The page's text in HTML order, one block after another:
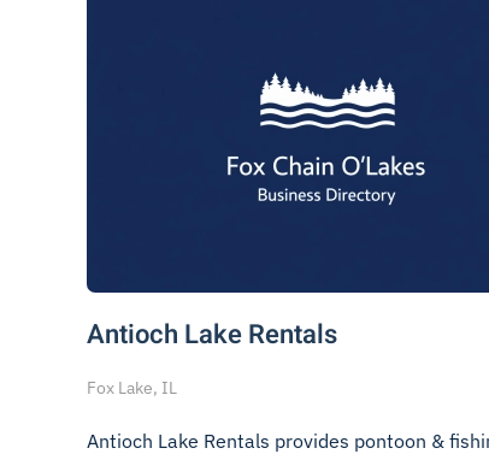
Antioch Lake Rentals
Fox Lake, IL
Antioch Lake Rentals provides pontoon &